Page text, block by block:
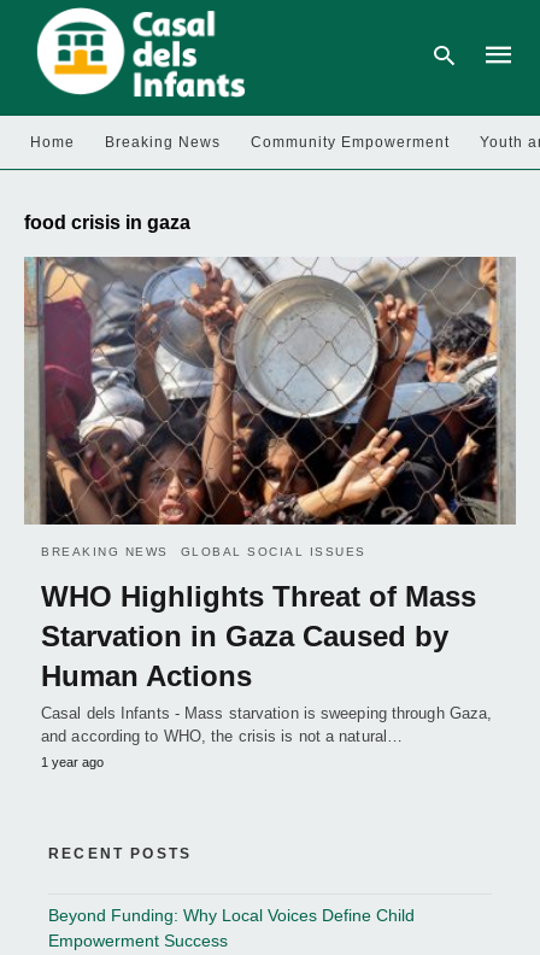
and
hit
enter:
Home Breaking News Community Empowerment Youth
food crisis in gaza
BREAKING NEWS GLOBAL SOCIAL ISSUES
WHO Highlights Threat of Mass
Starvation in Gaza Caused by
Human Actions
Casal dels Infants - Mass starvation is sweeping through Gaza,
and according to WHO, the crisis is not a natural…
1 year ago
RECENT POSTS
Beyond Funding: Why Local Voices Define Child
Empowerment Success